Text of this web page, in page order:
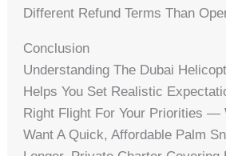
Different Refund Terms Than
Conclusion
Understanding The Dubai
Helps You Set Realistic
Right Flight For Your Priorities —
Want A Quick, Affordable Palm